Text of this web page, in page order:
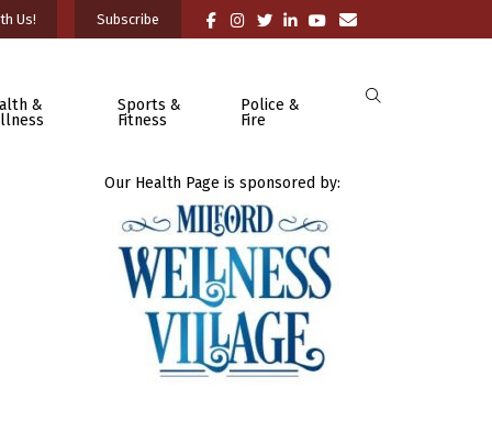
Us! Subscribe
&
Sports &
Fitness
Police &
Fire
Our Health Page is sponsored by: